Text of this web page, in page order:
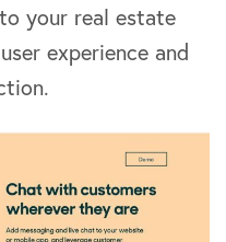
your real estate
experience and